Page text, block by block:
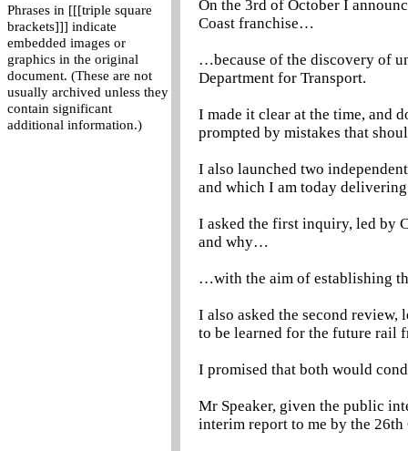
Phrases in [[[triple square
brackets]]] indicate
embedded images or
graphics in the original
document. (These are not
usually archived unless they
contain significant
additional information.)
On the 3rd of October I
Coast franchise…
…because of the discovery of
Department for Transport.
I made it clear at the time, and
prompted by mistakes that
I also launched two
and which I am today
I asked the first inquiry, led by
and why…
…with the aim of establishing
I also asked the second review,
to be learned for the future rail
I promised that both would
Mr Speaker, given the public
interim report to me by the